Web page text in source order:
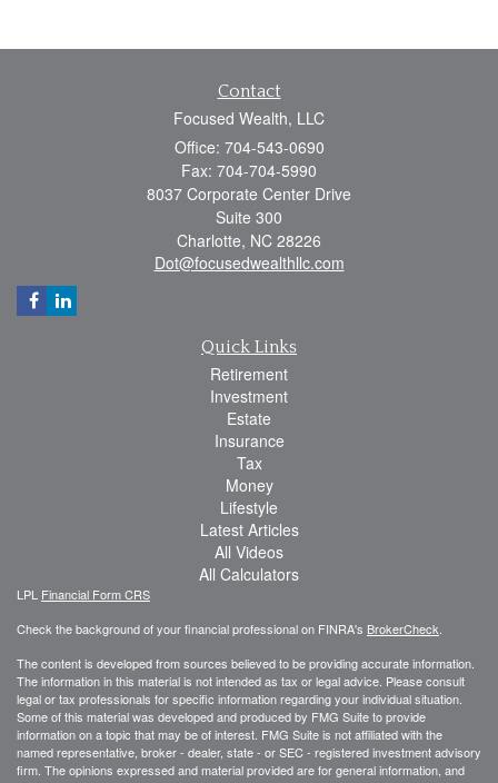
Contact
Focused Wealth, LLC
Office: 704-543-0690
Fax: 704-704-5990
8037 Corporate Center Drive
Suite 300
Charlotte, NC 28226
Dot@focusedwealthllc.com
Quick Links
Retirement
Investment
Estate
Insurance
Tax
Money
Lifestyle
Latest Articles
All Videos
All Calculators
LPL Financial Form CRS
Check the background of your financial professional on FINRA's BrokerCheck.
The content is developed from sources believed to be providing accurate information.
The information in this material is not intended as tax or legal advice. Please consult
legal or tax professionals for specific information regarding your individual situation.
Some of this material was developed and produced by FMG Suite to provide
information on a topic that may be of interest. FMG Suite is not affiliated with the
named representative, broker - dealer, state - or SEC - registered investment advisory
firm. The opinions expressed and material provided are for general information, and